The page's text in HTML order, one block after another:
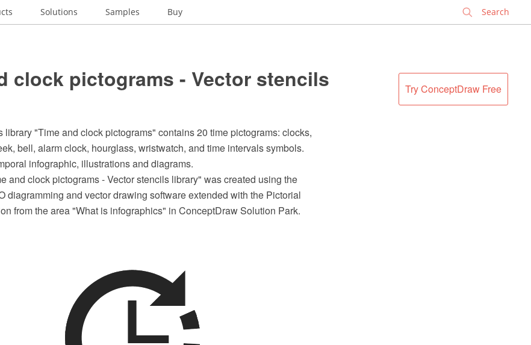
Solutions Samples Buy
Try ConceptDraw Free
clock pictograms - Vector stencils
library "Time and clock pictograms" contains 20 time pictograms: clocks,
bell, alarm clock, hourglass, wristwatch, and time intervals symbols.
infographic, illustrations and diagrams.
and clock pictograms - Vector stencils library" was created using the
diagramming and vector drawing software extended with the Pictorial
from the area "What is infographics" in ConceptDraw Solution Park.